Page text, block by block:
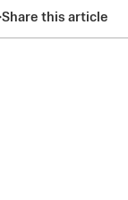
Share this article